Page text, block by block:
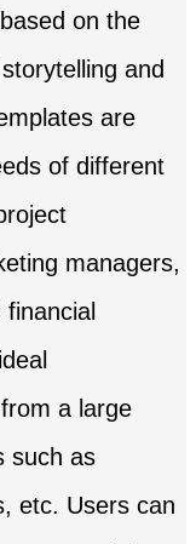
on the
and
are
of different
managers,
a large
such as
etc. Users can